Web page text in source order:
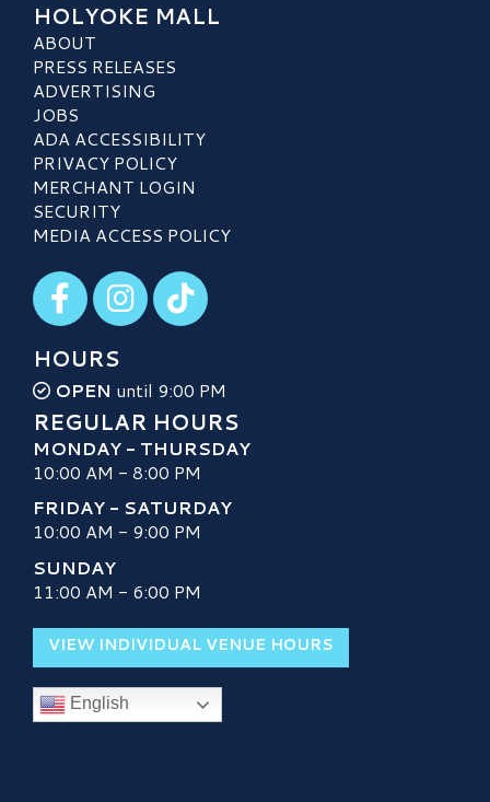
HOLYOKE MALL
ABOUT
PRESS RELEASES
ADVERTISING
JOBS
ADA ACCESSIBILITY
PRIVACY POLICY
MERCHANT LOGIN
SECURITY
MEDIA ACCESS POLICY
Visit our Facebook
Visit our Instagram
Visit our TikTok
HOURS
OPEN until 9:00 PM
REGULAR HOURS
MONDAY - THURSDAY
10:00 AM - 8:00 PM
FRIDAY - SATURDAY
10:00 AM - 9:00 PM
SUNDAY
11:00 AM - 6:00 PM
VIEW INDIVIDUAL VENUE HOURS
English